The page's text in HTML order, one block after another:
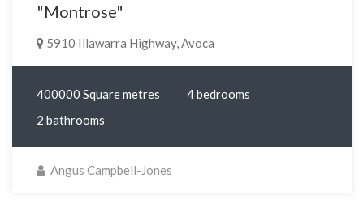
"Montrose"
5910 Illawarra Highway, Avoca
400000 Square metres
4 bedrooms
2 bathrooms
Angus Campbell-Jones